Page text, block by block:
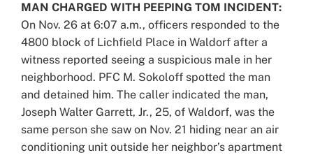
MAN CHARGED WITH PEEPING TOM INCIDENT:
On Nov. 26 at 6:07 a.m., officers responded to the
4800 block of Lichfield Place in Waldorf after a
witness reported seeing a suspicious male in her
neighborhood. PFC M. Sokoloff spotted the man
and detained him. The caller indicated the man,
Joseph Walter Garrett, Jr., 25, of Waldorf, was the
same person she saw on Nov. 21 hiding near an air
conditioning unit outside her neighbor’s apartment